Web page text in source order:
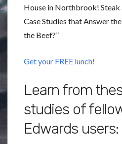
House in Northbrook! Steak
Case Studies that Answer the
the Beef?”
Get your FREE lunch!
Learn from
studies of
Edwards users: